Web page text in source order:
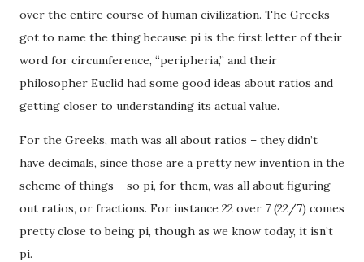
over the entire course of human civilization. The Greeks
got to name the thing because pi is the first letter of their
word for circumference, “peripheria,” and their
philosopher Euclid had some good ideas about ratios and
getting closer to understanding its actual value.
For the Greeks, math was all about ratios – they didn’t
have decimals, since those are a pretty new invention in the
scheme of things – so pi, for them, was all about figuring
out ratios, or fractions. For instance 22 over 7 (22/7) comes
pretty close to being pi, though as we know today, it isn’t
pi.